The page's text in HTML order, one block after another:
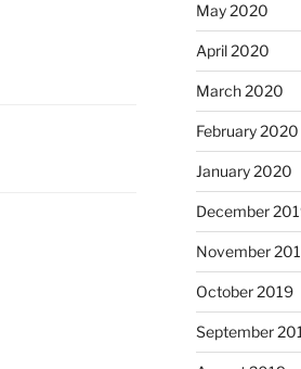
May 2020
April 2020
March 2020
February 2020
January 2020
December
November
October 2019
September